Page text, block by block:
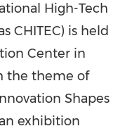
High-Tech
CHITEC) is held
Center in
the theme of
Shapes
exhibition